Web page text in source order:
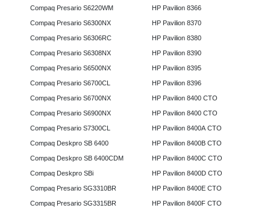
Compaq Presario S6220WM
Compaq Presario S6300NX
Compaq Presario S6306RC
Compaq Presario S6308NX
Compaq Presario S6500NX
Compaq Presario S6700CL
Compaq Presario S6700NX
Compaq Presario S6900NX
Compaq Presario S7300CL
Compaq Deskpro SB 6400
Compaq Deskpro SB 6400CDM
Compaq Deskpro SBi
Compaq Presario SG3310BR
Compaq Presario SG3315BR
HP Pavilion 8366
HP Pavilion 8370
HP Pavilion 8380
HP Pavilion 8390
HP Pavilion 8395
HP Pavilion 8396
HP Pavilion 8400 CTO
HP Pavilion 8400 CTO
HP Pavilion 8400A CTO
HP Pavilion 8400B CTO
HP Pavilion 8400C CTO
HP Pavilion 8400D CTO
HP Pavilion 8400E CTO
HP Pavilion 8400F CTO